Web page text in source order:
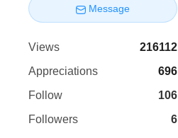
Message
Views
216112
Appreciations
696
Follow
106
Followers
6